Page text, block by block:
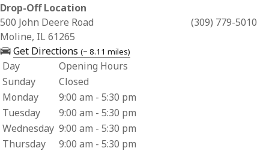
Drop-Off Location
Business Address for Trinity Retail Pharmacy - East
500 John Deere Road
Moline, IL 61265
Get Directions (~ 8.11 miles)— opens in a new tab
(309) 779-5010
Business Hours for Trinity Retail Pharmacy - East
Day
Opening Hours
Sunday
Closed
Monday
9:00 am - 5:30 pm
Tuesday
9:00 am - 5:30 pm
Wednesday 9:00 am - 5:30 pm
Thursday
9:00 am - 5:30 pm